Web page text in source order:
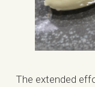
The extended